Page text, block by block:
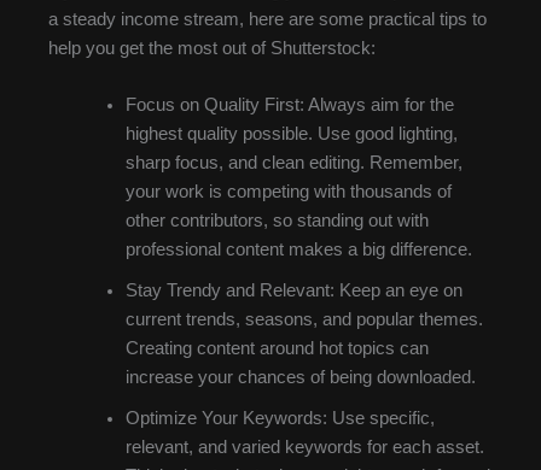
a steady income stream, here are some practical tips to
help you get the most out of Shutterstock:
Focus on Quality First: Always aim for the
highest quality possible. Use good lighting,
sharp focus, and clean editing. Remember,
your work is competing with thousands of
other contributors, so standing out with
professional content makes a big difference.
Stay Trendy and Relevant: Keep an eye on
current trends, seasons, and popular themes.
Creating content around hot topics can
increase your chances of being downloaded.
Optimize Your Keywords: Use specific,
relevant, and varied keywords for each asset.